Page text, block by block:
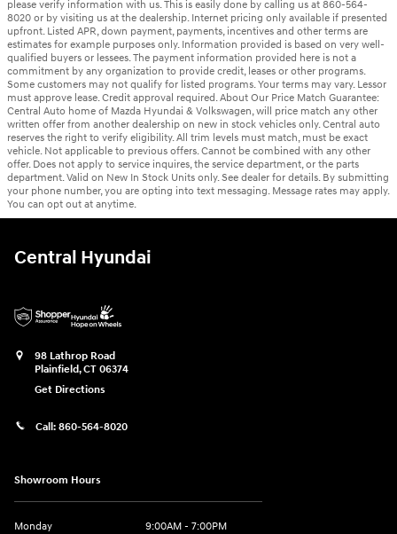
please verify information with us. This is easily done by calling us at 860-564-
8020 or by visiting us at the dealership. Internet pricing only available if presented
upfront. Listed APR, down payment, payments, incentives and other terms are
estimates for example purposes only. Information provided is based on very well-
qualified buyers or lessees. The payment information provided here is not a
commitment by any organization to provide credit, leases or other programs.
Some customers may not qualify for listed programs. Your terms may vary. Lessor
must approve lease. Credit approval required. About Our Price Match Guarantee:
Central Auto home of Mazda Hyundai & Volkswagen, will price match any other
written offer from another dealership on new in stock vehicles only. Central auto
reserves the right to verify eligibility. All trim levels must match, must be exact
vehicle. Not applicable to previous offers. Cannot be combined with any other
offer. Does not apply to service inquires, the service department, or the parts
department. Valid on New In Stock Units only. See dealer for details. By submitting
your phone number, you are opting into text messaging. Message rates may apply.
You can opt out at anytime.
Central Hyundai
98 Lathrop Road
Plainfield,CT 06374
Get Directions
Call: 860-564-8020
Showroom Hours
Monday
9:00AM - 7:00PM